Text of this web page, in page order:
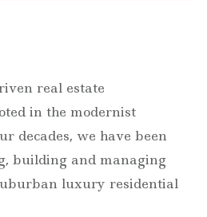
real estate
in the modernist
decades, we have been
building and managing
luxury residential